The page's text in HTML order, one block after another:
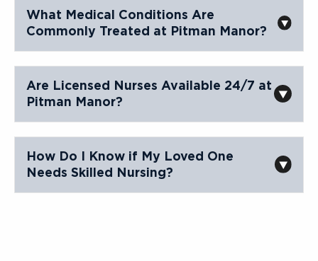
What Medical Conditions Are
Commonly Treated at Pitman Manor?
Are Licensed Nurses Available 24/7 at
Pitman Manor?
How Do I Know if My Loved One
Needs Skilled Nursing?